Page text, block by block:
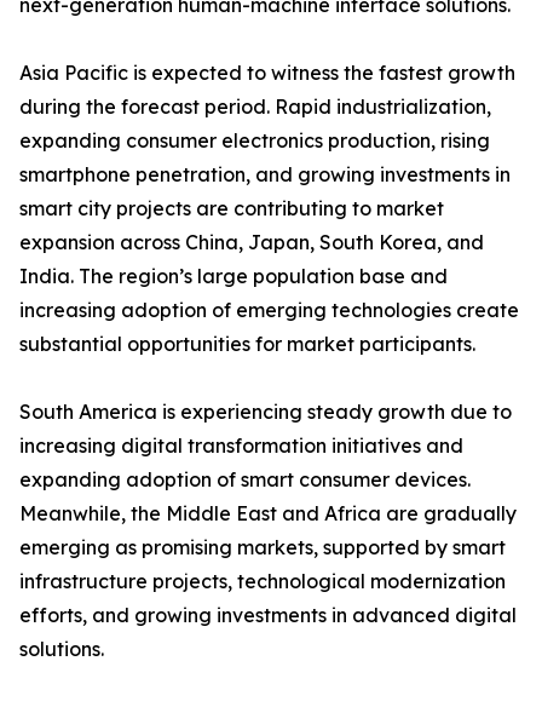
next-generation human-machine interface solutions.
Asia Pacific is expected to witness the fastest growth
during the forecast period. Rapid industrialization,
expanding consumer electronics production, rising
smartphone penetration, and growing investments in
smart city projects are contributing to market
expansion across China, Japan, South Korea, and
India. The region’s large population base and
increasing adoption of emerging technologies create
substantial opportunities for market participants.
South America is experiencing steady growth due to
increasing digital transformation initiatives and
expanding adoption of smart consumer devices.
Meanwhile, the Middle East and Africa are gradually
emerging as promising markets, supported by smart
infrastructure projects, technological modernization
efforts, and growing investments in advanced digital
solutions.